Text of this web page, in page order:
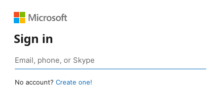
Sign in
No account? Create one!